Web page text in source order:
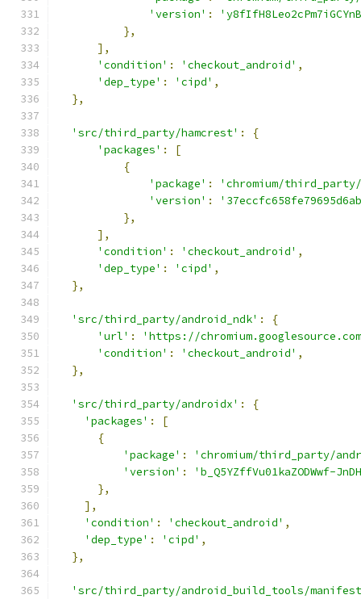
'version' :
},
],
'condition' : 'checkout_android' ,
'dep_type' : 'cipd' ,
},
'src/third_party/hamcrest' :
{
'packages' :
[
{
'package' :
'chromium/
'version' :
},
],
'condition' : 'checkout_android' ,
'dep_type' : 'cipd' ,
},
'src/third_party/android_ndk' :
{
'url' :
'https://
'condition' : 'checkout_android' ,
},
'src/third_party/androidx' :
{
'packages' :
[
{
'package' :
'chromium/third_party/
'version' :
'b_Q5YZffVu01kaZODWwf-
},
],
'condition' : 'checkout_android' ,
'dep_type' : 'cipd' ,
},
'src/third_party/android_build_tools/